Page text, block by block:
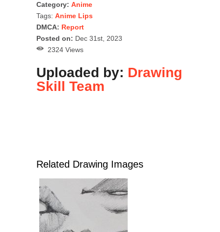
Category: Anime
Tags: Anime Lips
DMCA: Report
Posted on: Dec 31st, 2023
2324 Views
Uploaded by: Drawing
Skill Team
Related Drawing Images